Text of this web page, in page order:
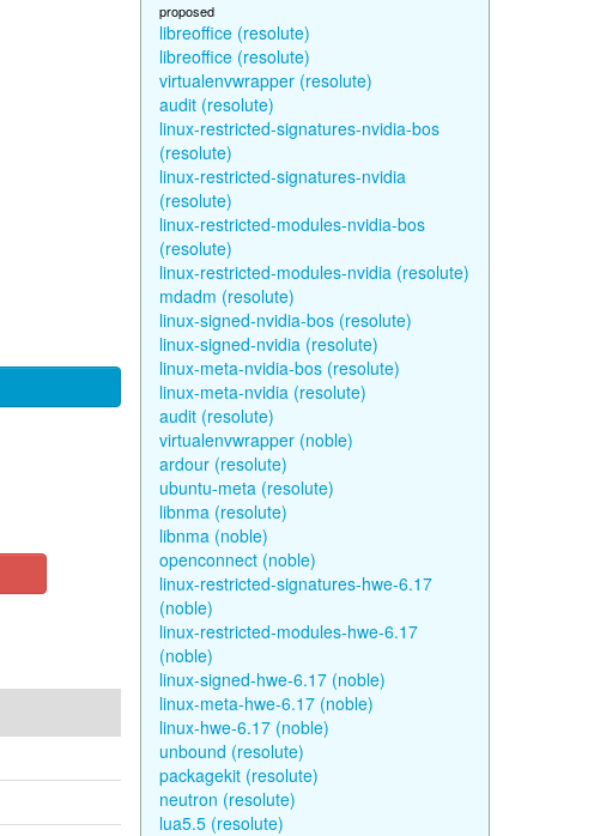
proposed
libreoffice (resolute)
libreoffice (resolute)
virtualenvwrapper (resolute)
audit (resolute)
linux-restricted-signatures-nvidia-bos
(resolute)
linux-restricted-signatures-nvidia
(resolute)
linux-restricted-modules-nvidia-bos
(resolute)
linux-restricted-modules-nvidia (resolute)
mdadm (resolute)
linux-signed-nvidia-bos (resolute)
linux-signed-nvidia (resolute)
linux-meta-nvidia-bos (resolute)
linux-meta-nvidia (resolute)
audit (resolute)
virtualenvwrapper (noble)
ardour (resolute)
ubuntu-meta (resolute)
libnma (resolute)
libnma (noble)
openconnect (noble)
linux-restricted-signatures-hwe-6.17
(noble)
linux-restricted-modules-hwe-6.17
(noble)
linux-signed-hwe-6.17 (noble)
linux-meta-hwe-6.17 (noble)
linux-hwe-6.17 (noble)
unbound (resolute)
packagekit (resolute)
neutron (resolute)
lua5.5 (resolute)